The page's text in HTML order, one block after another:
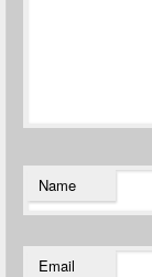
Name
Email